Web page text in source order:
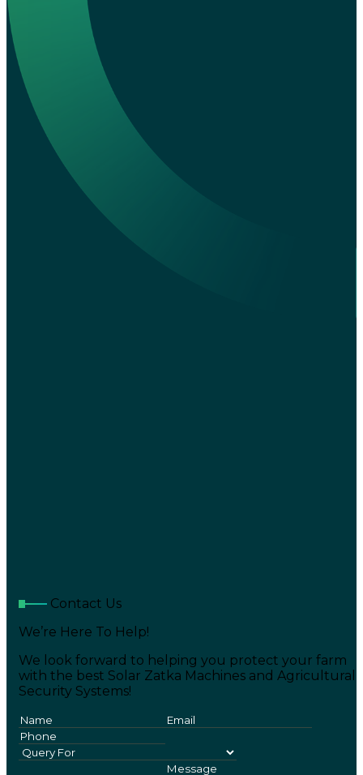
Contact Us
We’re Here To Help!
We look forward to helping you protect your farm
with the best Solar Zatka Machines and Agricultural
Security Systems!